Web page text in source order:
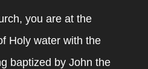
you are at the
Holy water with the
baptized by John the